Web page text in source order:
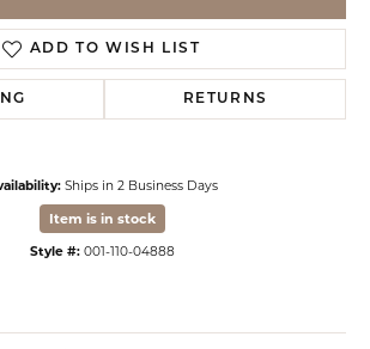
ADD TO WISH LIST
RETURNS
Ships in 2 Business Days
Item is in stock
Style #: 001-110-04888